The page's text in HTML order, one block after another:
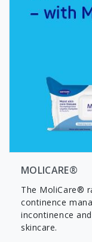
MOLICARE®
The MoliCare®
continence
incontinence
skincare.